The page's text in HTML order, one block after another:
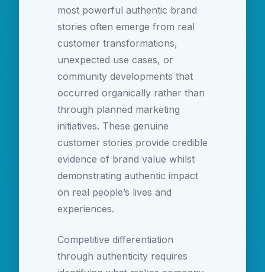
most powerful authentic brand
stories often emerge from real
customer transformations,
unexpected use cases, or
community developments that
occurred organically rather than
through planned marketing
initiatives. These genuine
customer stories provide credible
evidence of brand value whilst
demonstrating authentic impact
on real people’s lives and
experiences.
Competitive differentiation
through authenticity requires